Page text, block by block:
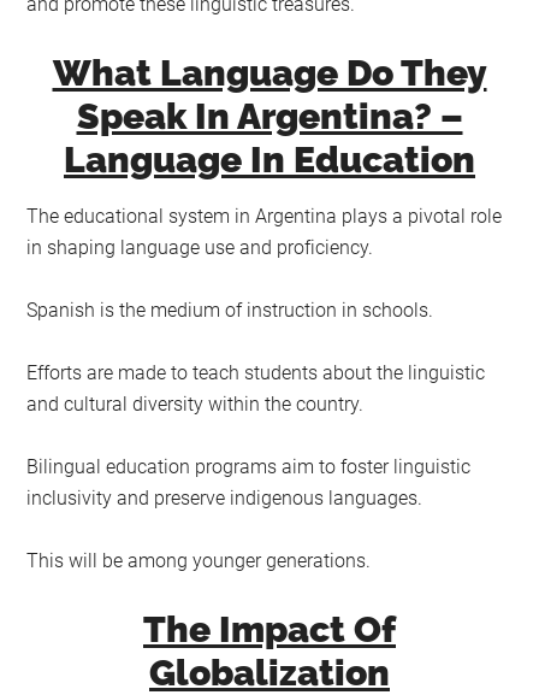
What Language Do They
Speak In Argentina? –
Language In Education
The educational system in Argentina plays a pivotal role
in shaping language use and proficiency.
Spanish is the medium of instruction in schools.
Efforts are made to teach students about the linguistic
and cultural diversity within the country.
Bilingual education programs aim to foster linguistic
inclusivity and preserve indigenous languages.
This will be among younger generations.
The Impact Of
Globalization